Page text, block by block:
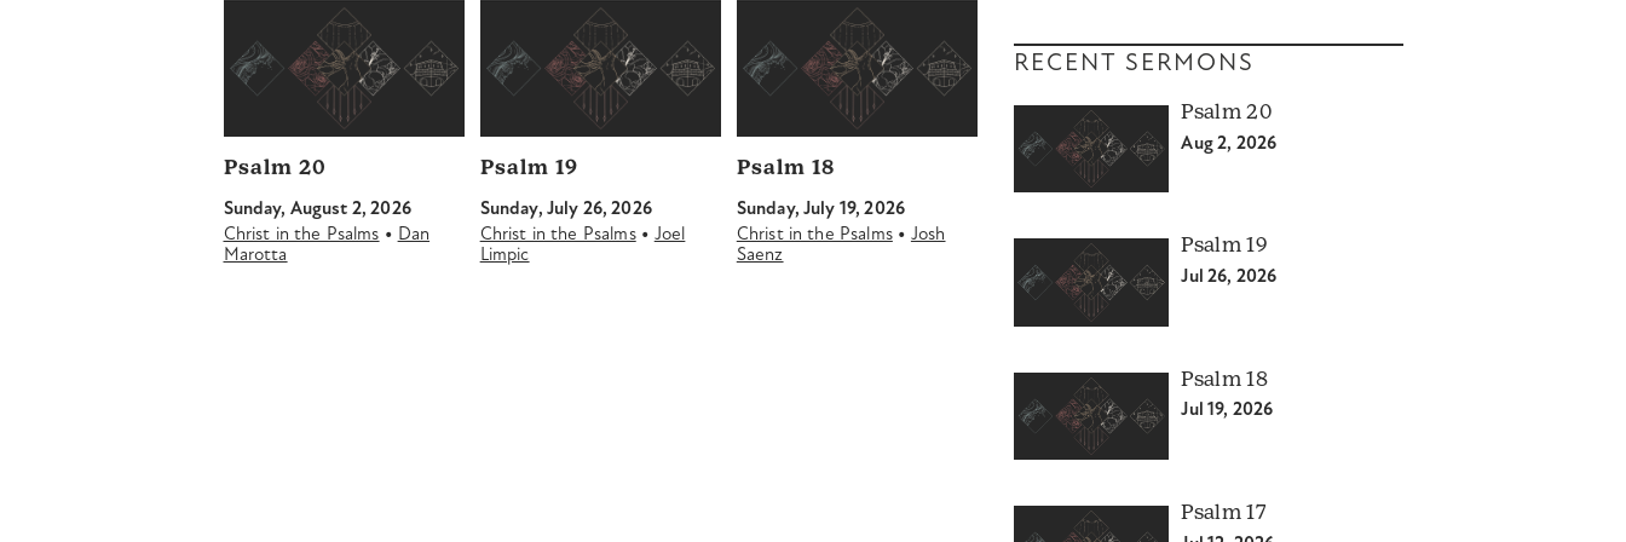
Psalm 20
Sunday, August 2, 2026
Christ in the Psalms • Dan
Marotta
Psalm 19
Sunday, July 26, 2026
Christ in the Psalms• Joel
Limpic
Psalm 18
Sunday, July 19, 2026
Christ in the Psalms• Josh
Saenz
RECENT SERMONS
Psalm 20
Aug 2, 2026
Psalm 19
Jul 26, 2026
Psalm 18
Jul 19, 2026
Psalm 17